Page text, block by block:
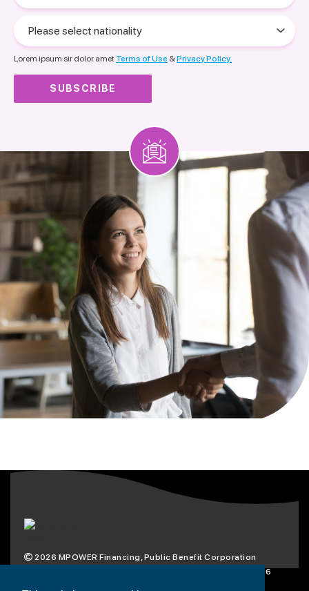
select
nationality
Lorem ipsum sir dolor amet Terms of Use &Privacy Policy.
2026 MPOWER Financing, Public Benefit Corporation
1101 Connecticut Ave NW Suite 900, Washington, DC 20036